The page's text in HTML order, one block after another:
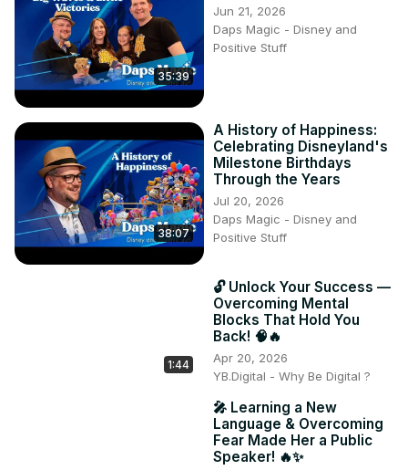
35:39
Jun 21, 2026
Daps Magic - Disney and
Positive Stuff
38:07
A History of Happiness:
Celebrating Disneyland's
Milestone Birthdays
Through the Years
Jul 20, 2026
Daps Magic - Disney and
Positive Stuff
1:44
🔓 Unlock Your Success —
Overcoming Mental
Blocks That Hold You
Back! 🧠🔥
Apr 20, 2026
YB.Digital - Why Be Digital ?
🎤 Learning a New
Language & Overcoming
Fear Made Her a Public
Speaker! 🔥✨